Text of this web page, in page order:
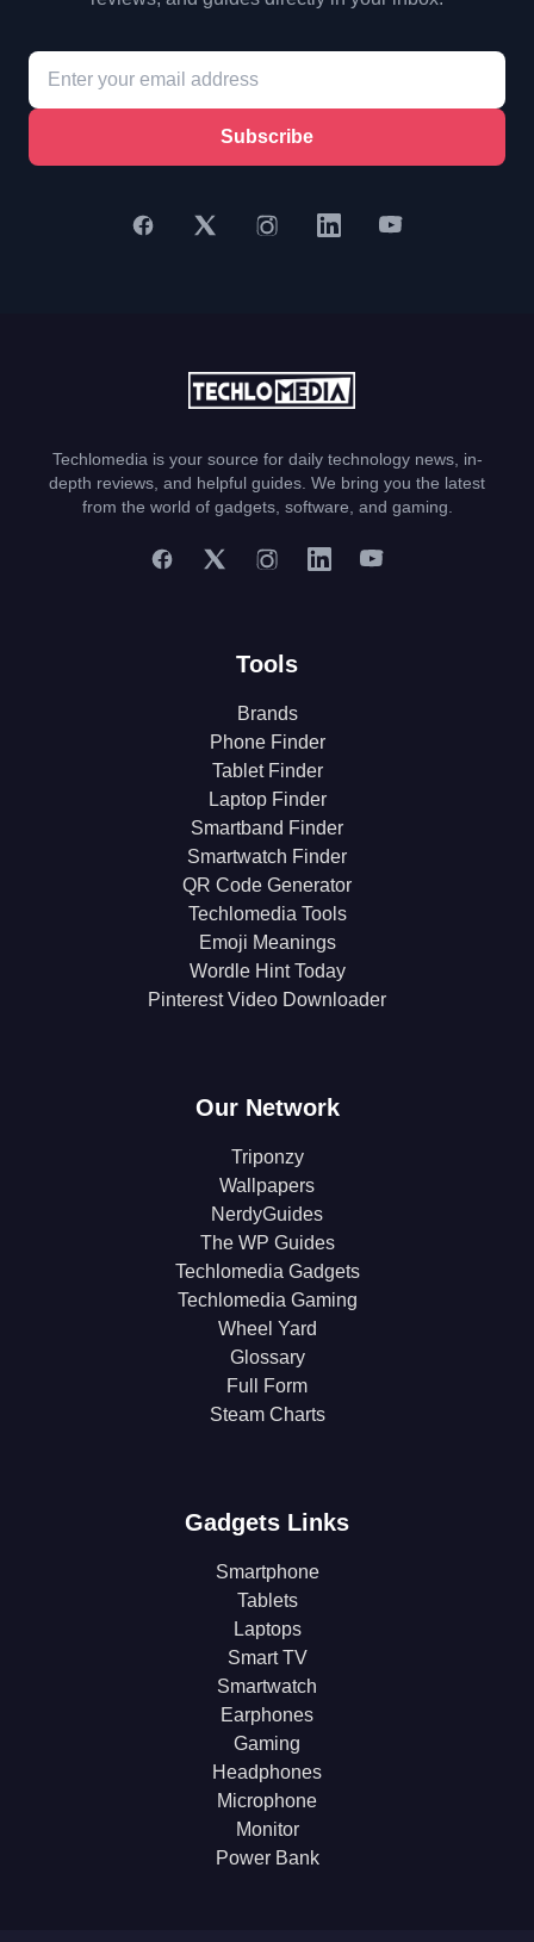
Subscribe
Techlomedia is your source for daily technology news, in-
depth reviews, and helpful guides. We bring you the latest
from the world of gadgets, software, and gaming.
Tools
Brands
Phone Finder
Tablet Finder
Laptop Finder
Smartband Finder
Smartwatch Finder
QR Code Generator
Techlomedia Tools
Emoji Meanings
Wordle Hint Today
Pinterest Video Downloader
Our Network
Triponzy
Wallpapers
NerdyGuides
The WP Guides
Techlomedia Gadgets
Techlomedia Gaming
Wheel Yard
Glossary
Full Form
Steam Charts
Gadgets Links
Smartphone
Tablets
Laptops
Smart TV
Smartwatch
Earphones
Gaming
Headphones
Microphone
Monitor
Power Bank